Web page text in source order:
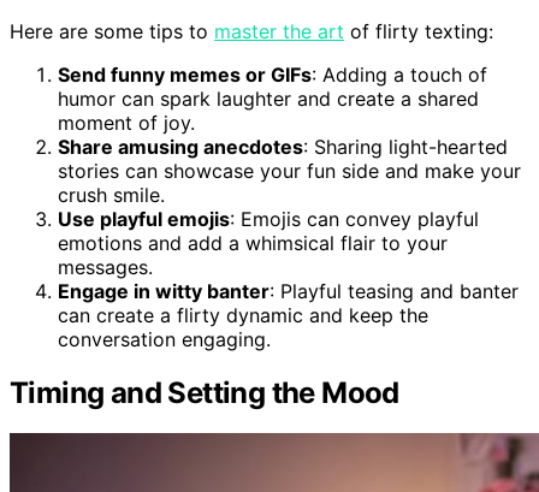
Here are some tips to master the art of flirty texting:
Send funny memes or GIFs: Adding a touch of
humor can spark laughter and create a shared
moment of joy.
Share amusing anecdotes: Sharing light-hearted
stories can showcase your fun side and make your
crush smile.
Use playful emojis: Emojis can convey playful
emotions and add a whimsical flair to your
messages.
Engage in witty banter: Playful teasing and banter
can create a flirty dynamic and keep the
conversation engaging.
Timing and Setting the Mood